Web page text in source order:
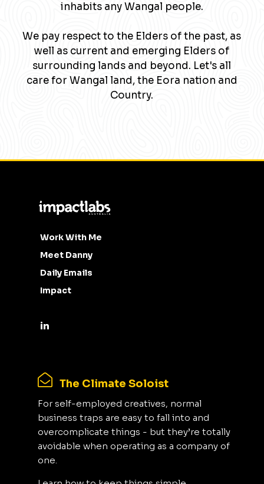
inhabits any Wangal people.
We pay respect to the Elders of the past, as
well as current and emerging Elders of
surrounding lands and beyond. Let's all
care for Wangal land, the Eora nation and
Country.
Work With Me
Meet Danny
Daily Emails
Impact
The Climate Soloist
For self-employed creatives, normal
business traps are easy to fall into and
overcomplicate things - but they’re totally
avoidable when operating as a company of
one.